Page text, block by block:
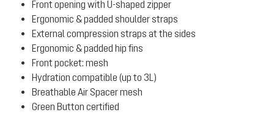
Front opening with U-shaped zipper
Ergonomic & padded shoulder straps
External compression straps at the sides
Ergonomic & padded hip fins
Front pocket: mesh
Hydration compatible (up to 3L)
Breathable Air Spacer mesh
Green Button certified